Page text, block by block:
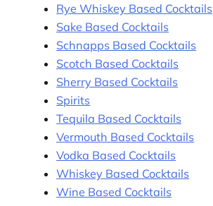
Rye Whiskey Based Cocktails
Sake Based Cocktails
Schnapps Based Cocktails
Scotch Based Cocktails
Sherry Based Cocktails
Spirits
Tequila Based Cocktails
Vermouth Based Cocktails
Vodka Based Cocktails
Whiskey Based Cocktails
Wine Based Cocktails